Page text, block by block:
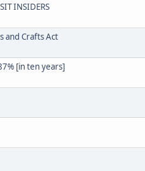
INSIDERS
and Crafts Act
[in ten years]